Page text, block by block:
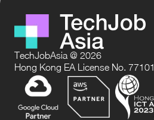
TechJobAsia @ 2026
Hong Kong EA License No. 77101